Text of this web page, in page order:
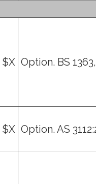
$X Option. BS
$X Option. AS